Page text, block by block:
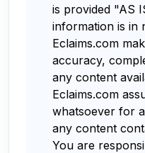
is provided "AS
information is in
Eclaims.com
accuracy,
any content
Eclaims.com
whatsoever for
any content
You are